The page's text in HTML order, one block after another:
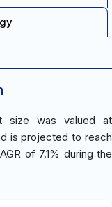
size was valued at
is projected to reach
of 7.1% during the